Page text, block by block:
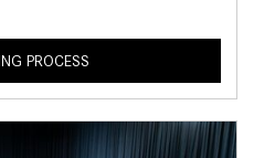
PROCESS